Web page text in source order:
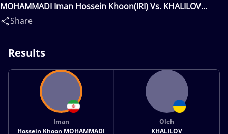
MOHAMMADI Iman Hossein Khoon(IRI) Vs. KHALILOV
Oleh(UKR)
Share
Results
Iman
Hossein Khoon MOHAMMADI
Oleh
KHALILOV